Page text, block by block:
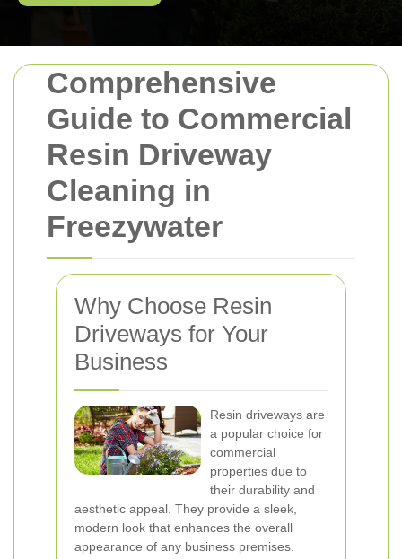
Comprehensive
Guide to Commercial
Resin Driveway
Cleaning in
Freezywater
Why Choose Resin
Driveways for Your
Business
Resin driveways are
a popular choice for
commercial
properties due to
their durability and
aesthetic appeal. They provide a sleek,
modern look that enhances the overall
appearance of any business premises.